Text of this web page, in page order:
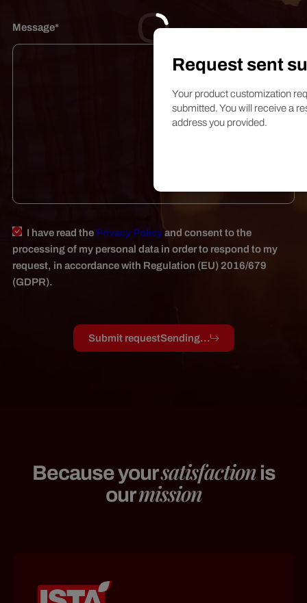
Message*
I have read the Privacy Policyand consent to the
processing of my personal data in order to respond to my
request, in accordance with Regulation (EU) 2016/679
(GDPR).
Submit requestSending...
Request sent
Your product customization
submitted. You will receive a
address you provided.
Because yoursatisfactionis
ourmission